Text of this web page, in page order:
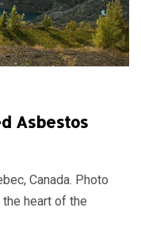
Asbestos
Canada. Photo
heart of the